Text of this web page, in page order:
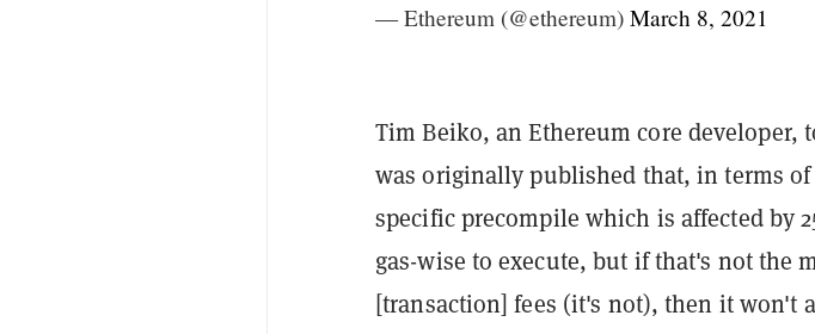
— Ethereum (@ethereum) March 8, 2021
Tim Beiko, an Ethereum core developer,
was originally published that, in terms of
specific precompile which is affected by
gas-wise to execute, but if that's not the
[transaction] fees (it's not), then it won't